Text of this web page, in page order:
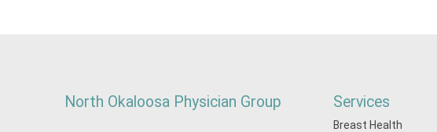
North Okaloosa Physician Group Services
Breast Health